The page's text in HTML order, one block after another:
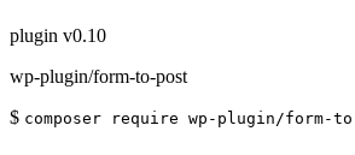
plugin v0.10
wp-plugin/form-to-post
$ composer require wp-plugin/form-